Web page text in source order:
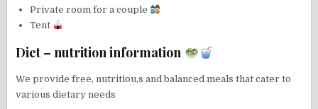
Private room for a couple
Tent
Diet – nutrition information
We provide free, nutritiou,s and balanced meals that cater to
various dietary needs